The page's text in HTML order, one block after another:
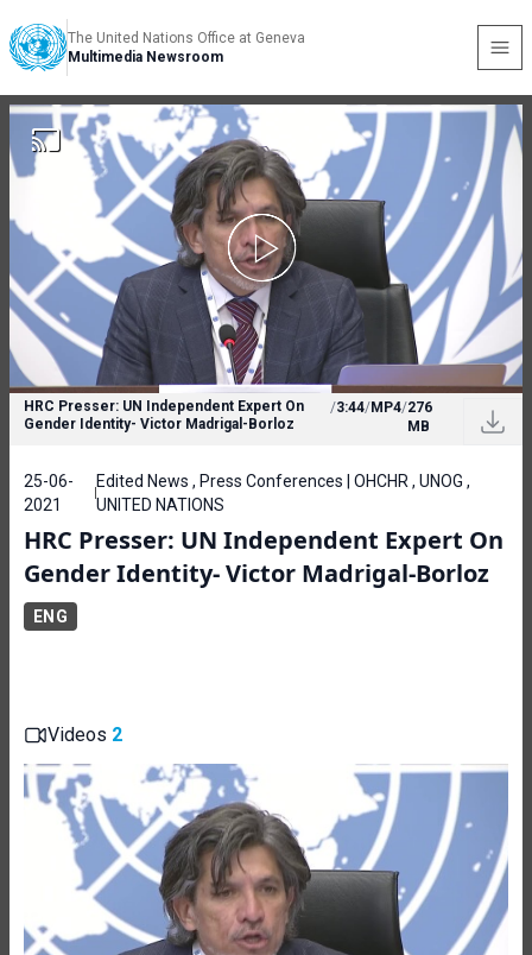
The United Nations Office at Geneva
Multimedia Newsroom
HRC Presser: UN Independent Expert On
Gender Identity- Victor Madrigal-Borloz
/3:44/MP4/276
MB
25-06-
2021
Edited News , Press Conferences | OHCHR , UNOG ,
UNITED NATIONS
HRC Presser: UN Independent Expert On
Gender Identity- Victor Madrigal-Borloz
ENG
Videos 2